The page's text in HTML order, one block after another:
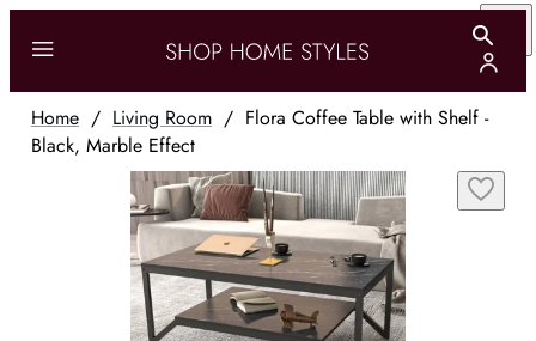
Home / Living Room / Flora Coffee Table with Shelf -
Black, Marble Effect